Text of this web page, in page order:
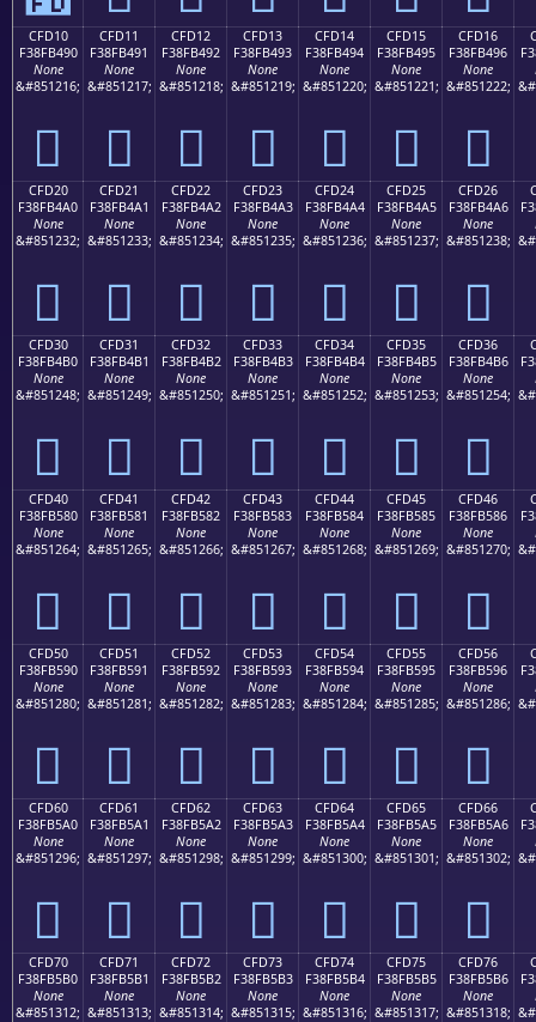
CFD10
F38FB490
None
&#851216;
󏴐
CFD11
F38FB491
None
&#851217;
󏴑
CFD12
F38FB492
None
&#851218;
󏴒
CFD13
F38FB493
None
&#851219;
󏴓
CFD14
F38FB494
None
&#851220;
󏴔
CFD15
F38FB495
None
&#851221;
󏴕
CFD16
F38FB496
None
&#851222;
󏴖
CFD20
F38FB4A0
None
&#851232;
󏴠
CFD21
F38FB4A1
None
&#851233;
󏴡
CFD22
F38FB4A2
None
&#851234;
󏴢
CFD23
F38FB4A3
None
&#851235;
󏴣
CFD24
F38FB4A4
None
&#851236;
󏴤
CFD25
F38FB4A5
None
&#851237;
󏴥
CFD26
F38FB4A6
None
&#851238;
󏴦
CFD30
F38FB4B0
None
&#851248;
󏴰
CFD31
F38FB4B1
None
&#851249;
󏴱
CFD32
F38FB4B2
None
&#851250;
󏴲
CFD33
F38FB4B3
None
&#851251;
󏴳
CFD34
F38FB4B4
None
&#851252;
󏴴
CFD35
F38FB4B5
None
&#851253;
󏴵
CFD36
F38FB4B6
None
&#851254;
󏴶
CFD40
F38FB580
None
&#851264;
󏵀
CFD41
F38FB581
None
&#851265;
󏵁
CFD42
F38FB582
None
&#851266;
󏵂
CFD43
F38FB583
None
&#851267;
󏵃
CFD44
F38FB584
None
&#851268;
󏵄
CFD45
F38FB585
None
&#851269;
󏵅
CFD46
F38FB586
None
&#851270;
󏵆
CFD50
F38FB590
None
&#851280;
󏵐
CFD51
F38FB591
None
&#851281;
󏵑
CFD52
F38FB592
None
&#851282;
󏵒
CFD53
F38FB593
None
&#851283;
󏵓
CFD54
F38FB594
None
&#851284;
󏵔
CFD55
F38FB595
None
&#851285;
󏵕
CFD56
F38FB596
None
&#851286;
󏵖
CFD60
F38FB5A0
None
&#851296;
󏵠
CFD61
F38FB5A1
None
&#851297;
󏵡
CFD62
F38FB5A2
None
&#851298;
󏵢
CFD63
F38FB5A3
None
&#851299;
󏵣
CFD64
F38FB5A4
None
&#851300;
󏵤
CFD65
F38FB5A5
None
&#851301;
󏵥
CFD66
F38FB5A6
None
&#851302;
󏵦
CFD70
F38FB5B0
None
&#851312;
CFD71
F38FB5B1
None
&#851313;
CFD72
F38FB5B2
None
&#851314;
CFD73
F38FB5B3
None
&#851315;
CFD74
F38FB5B4
None
&#851316;
CFD75
F38FB5B5
None
&#851317;
CFD76
F38FB5B6
None
&#851318;